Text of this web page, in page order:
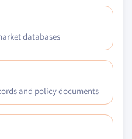
databases
and policy documents